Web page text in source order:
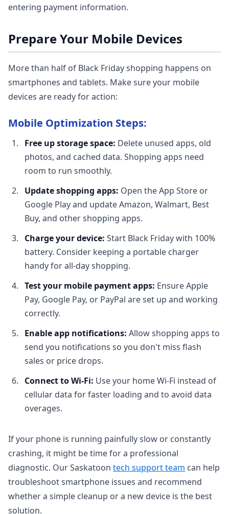
entering payment information.
Prepare Your Mobile Devices
More than half of Black Friday shopping happens on
smartphones and tablets. Make sure your mobile
devices are ready for action:
Mobile Optimization Steps:
Free up storage space: Delete unused apps, old
photos, and cached data. Shopping apps need
room to run smoothly.
Update shopping apps: Open the App Store or
Google Play and update Amazon, Walmart, Best
Buy, and other shopping apps.
Charge your device: Start Black Friday with 100%
battery. Consider keeping a portable charger
handy for all-day shopping.
Test your mobile payment apps: Ensure Apple
Pay, Google Pay, or PayPal are set up and working
correctly.
Enable app notifications: Allow shopping apps to
send you notifications so you don't miss flash
sales or price drops.
Connect to Wi-Fi: Use your home Wi-Fi instead of
cellular data for faster loading and to avoid data
overages.
If your phone is running painfully slow or constantly
crashing, it might be time for a professional
diagnostic. Our Saskatoon tech support team can help
troubleshoot smartphone issues and recommend
whether a simple cleanup or a new device is the best
solution.